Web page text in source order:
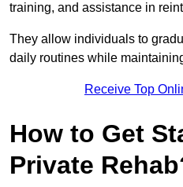
training, and assistance in
They allow individuals to
daily routines while
Receive Top
How to Get
Private